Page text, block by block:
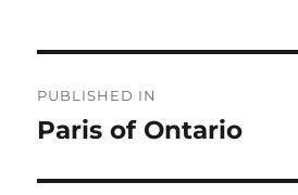
navigation
PUBLISHED IN
Paris of Ontario